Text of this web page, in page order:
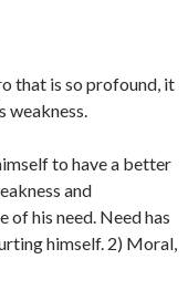
that is so profound, it
weakness.
to have a better
and
of his need. Need has
himself. 2) Moral,